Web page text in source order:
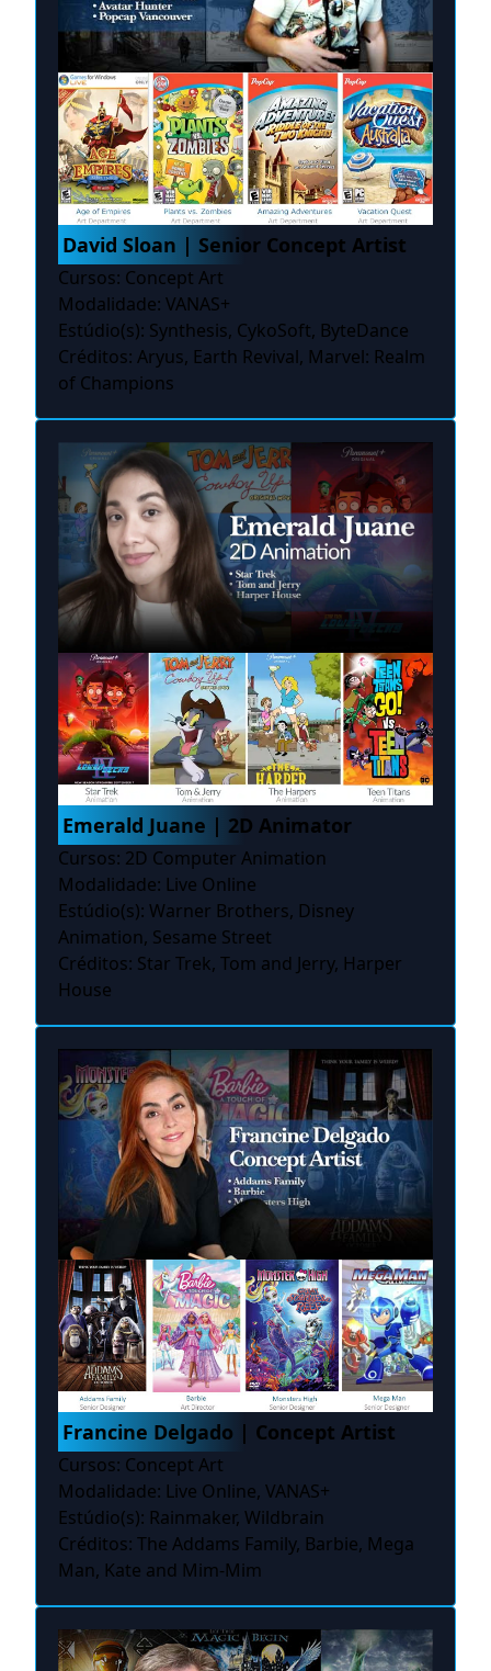
David Sloan | Senior Concept Artist
Cursos: Concept Art
Modalidade: VANAS+
Estúdio(s): Synthesis, CykoSoft, ByteDance
Créditos: Aryus, Earth Revival, Marvel: Realm
of Champions
Emerald Juane | 2D Animator
Cursos: 2D Computer Animation
Modalidade: Live Online
Estúdio(s): Warner Brothers, Disney
Animation, Sesame Street
Créditos: Star Trek, Tom and Jerry, Harper
House
Francine Delgado | Concept Artist
Cursos: Concept Art
Modalidade: Live Online, VANAS+
Estúdio(s): Rainmaker, Wildbrain
Créditos: The Addams Family, Barbie, Mega
Man, Kate and Mim-Mim